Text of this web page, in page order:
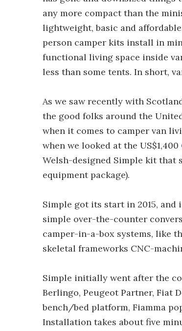
any more compact than the
lightweight, basic and
person camper kits install in
functional living space inside
less than some tents. In short,
As we saw recently with
the good folks around the
when it comes to camper van
when we looked at the US$1,400
Welsh-designed Simple kit
equipment package).
Simple got its start in 2015,
simple over-the-counter
camper-in-a-box systems, like
skeletal frameworks CNC-
Simple initially went after the
Berlingo, Peugeot Partner, Fiat
bench/bed platform, Fiamma
Installation takes about five